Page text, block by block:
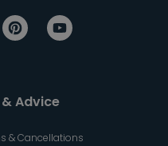
Advice
& Cancellations